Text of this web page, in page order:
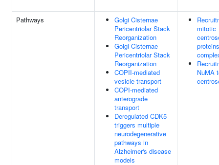
Pathways
Golgi Cisternae
Pericentriolar Stack
Reorganization
Golgi Cisternae
Pericentriolar Stack
Reorganization
COPII-mediated
vesicle transport
COPI-mediated
anterograde
transport
Deregulated CDK5
triggers multiple
neurodegenerative
pathways in
Alzheimer's disease
models
mitotic
NuMA